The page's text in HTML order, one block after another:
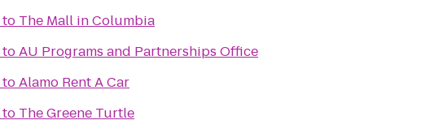
to The Mall in Columbia
toAU Programs and Partnerships Office
toAlamo Rent A Car
to The Greene Turtle